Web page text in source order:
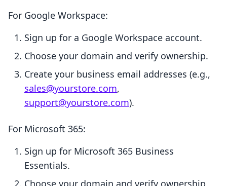
For Google Workspace:
Sign up for a Google Workspace account.
Choose your domain and verify ownership.
Create your business email addresses (e.g.,
sales@yourstore.com,
support@yourstore.com).
For Microsoft 365:
Sign up for Microsoft 365 Business
Essentials.